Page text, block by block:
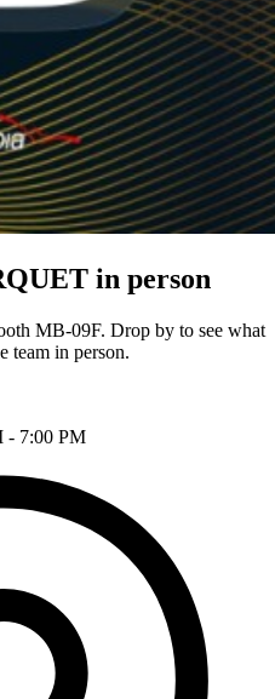
in person
MB-09F. Drop by to see what
team in person.
- 7:00 PM